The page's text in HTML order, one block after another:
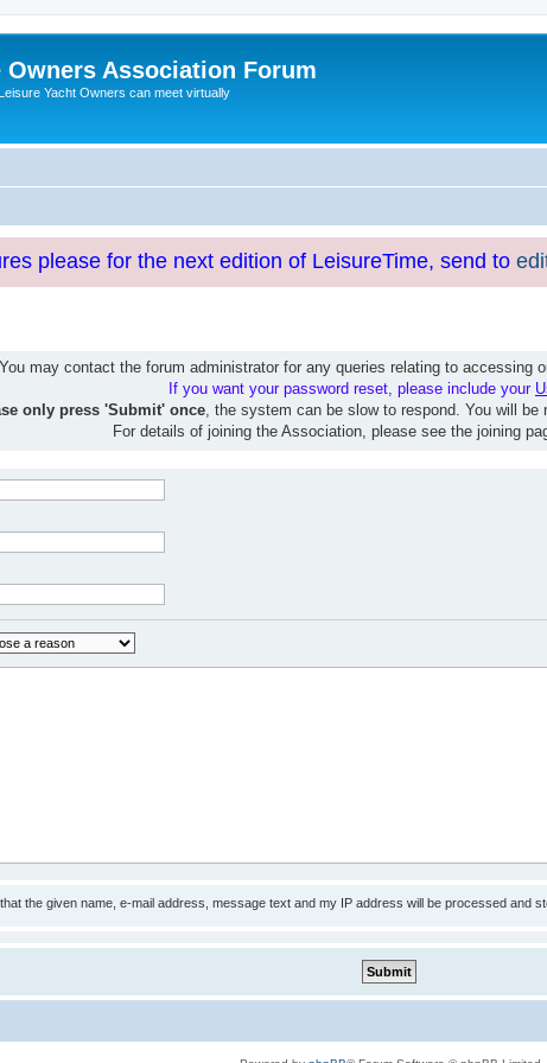
Owners Association Forum
Yacht Owners can meet virtually
please for the next edition of LeisureTime, send to
You may contact the forum administrator for any queries relating to accessing
If you want your password reset, please include your
only press 'Submit' once, the system can be slow to respond. You will be
For details of joining the Association, please see the joining
the given name, e-mail address, message text and my IP address will be processed and